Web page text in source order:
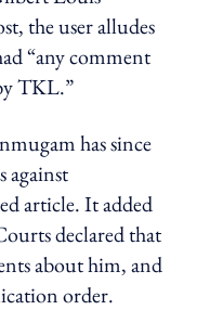
the user alludes
“any comment
TKL.”
has since
against
article. It added
declared that
about him, and
order.